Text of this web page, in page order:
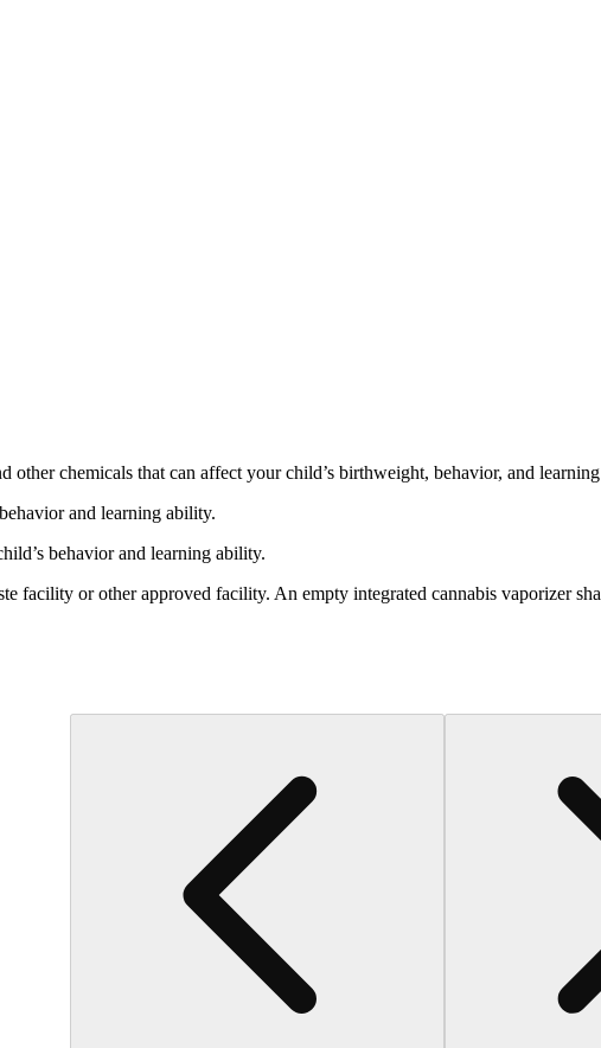
chemicals that can affect your child’s birthweight, behavior, and
and learning ability.
behavior and learning ability.
facility or other approved facility. An empty integrated cannabis vaporizer